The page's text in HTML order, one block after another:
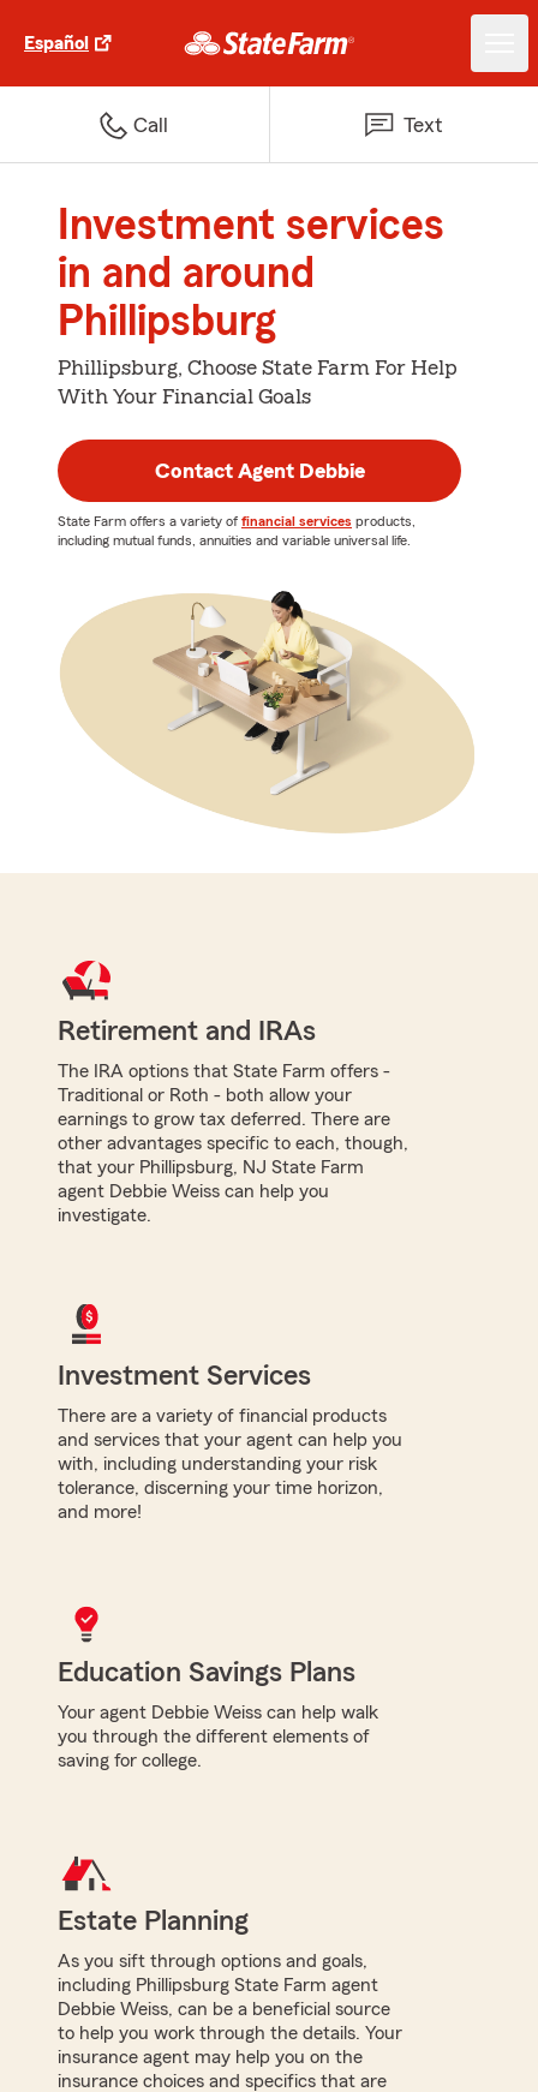
Español
Call Text
Investment services
in and around
Phillipsburg
Phillipsburg, Choose State Farm For Help
With Your Financial Goals
Contact Agent Debbie
State Farm offers a variety of financial services products,
including mutual funds, annuities and variable universal life.
Retirement and IRAs
The IRA options that State Farm offers -
Traditional or Roth - both allow your
earnings to grow tax deferred. There are
other advantages specific to each, though,
that your Phillipsburg, NJ State Farm
agent Debbie Weiss can help you
investigate.
Investment Services
There are a variety of financial products
and services that your agent can help you
with, including understanding your risk
tolerance, discerning your time horizon,
and more!
Education Savings Plans
Your agent Debbie Weiss can help walk
you through the different elements of
saving for college.
Estate Planning
As you sift through options and goals,
including Phillipsburg State Farm agent
Debbie Weiss, can be a beneficial source
to help you work through the details. Your
insurance agent may help you on the
insurance choices and specifics that are